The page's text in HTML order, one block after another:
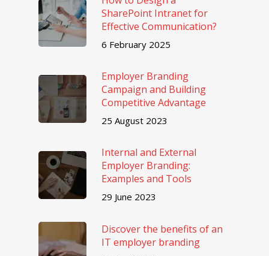
SharePoint Intranet for
Effective Communication?
6 February 2025
Employer Branding
Campaign and Building
Competitive Advantage
25 August 2023
Internal and External
Employer Branding:
Examples and Tools
29 June 2023
Discover the benefits of an
IT employer branding